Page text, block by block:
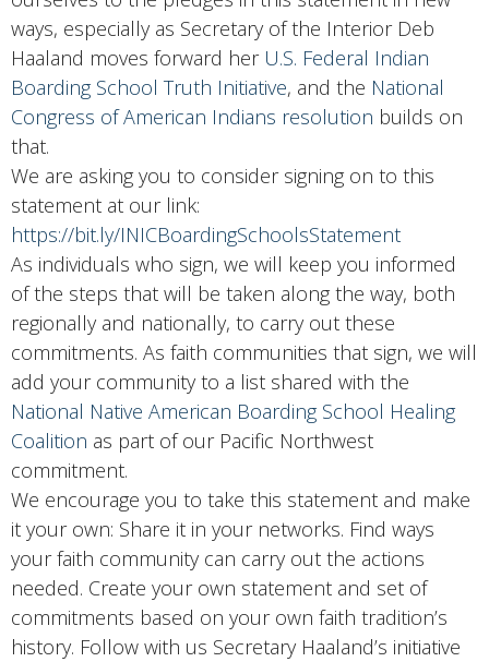
ways, especially as Secretary of the Interior Deb
Haaland moves forward her U.S. Federal Indian
Boarding School Truth Initiative, and the National
Congress of American Indians resolution builds on
that.
We are asking you to consider signing on to this
statement at our link:
https://bit.ly/INICBoardingSchoolsStatement
As individuals who sign, we will keep you informed
of the steps that will be taken along the way, both
regionally and nationally, to carry out these
commitments. As faith communities that sign, we will
add your community to a list shared with the
National Native American Boarding School Healing
Coalition as part of our Pacific Northwest
commitment.
We encourage you to take this statement and make
it your own: Share it in your networks. Find ways
your faith community can carry out the actions
needed. Create your own statement and set of
commitments based on your own faith tradition’s
history. Follow with us Secretary Haaland’s initiative